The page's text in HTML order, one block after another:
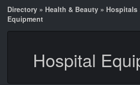
Directory » Health & Beauty » Hospitals
Equipment
Hospital